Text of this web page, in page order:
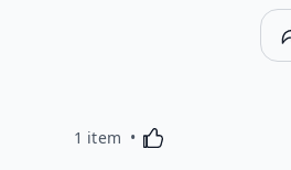
1 item Activating this